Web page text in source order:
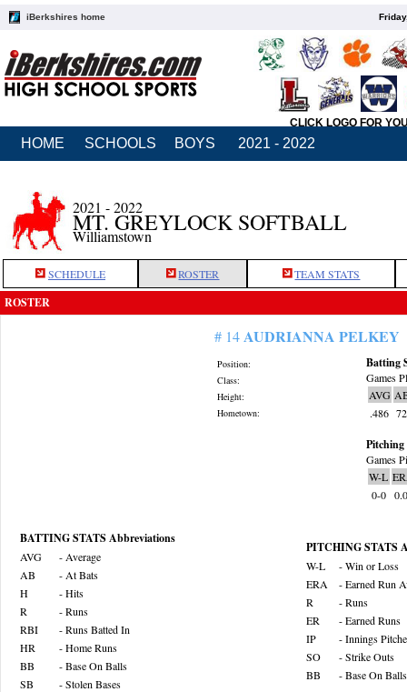
iBerkshires home
CLICK LOGO FOR
HOME SCHOOLS BOYS 2021 - 2022
2021 - 2022
MT. GREYLOCK SOFTBALL
Williamstown
SCHEDULE ROSTER TEAM STATS
ROSTER
# 14AUDRIANNA PELKEY
Position:
Class:
Height:
Hometown:
Batting
Games
AVG
.486 72
Pitching
Games
W-L
0-0
BATTING STATS Abbreviations
AVG
- Average
AB
- At Bats
H
- Hits
R
- Runs
RBI
- Runs Batted In
HR
- Home Runs
BB
- Base On Balls
SB
- Stolen Bases
PITCHING STATS
W-L
- Win or Loss
ERA
- Earned Run
R
- Runs
ER
- Earned Runs
IP
- Innings
SO
- Strike Outs
BB
- Base On Balls